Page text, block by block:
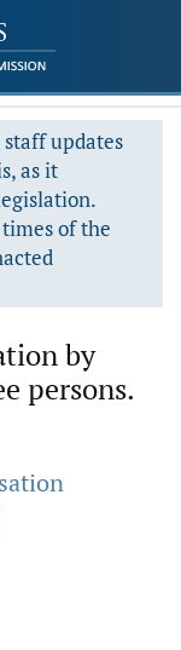
updates
as it
of the
by
persons.